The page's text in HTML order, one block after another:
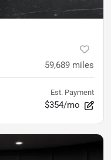
59,689 miles
Est. Payment
$354/mo